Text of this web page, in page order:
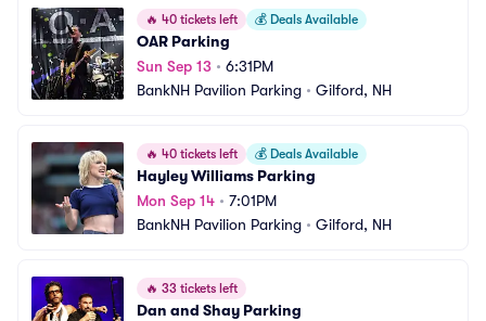
🔥 40 tickets left 💰 Deals Available
OAR Parking
Sun Sep 13 • 6:31PM
BankNH Pavilion Parking • Gilford, NH
🔥 40 tickets left 💰 Deals Available
Hayley Williams Parking
Mon Sep 14 • 7:01PM
BankNH Pavilion Parking • Gilford, NH
🔥 33 tickets left
Dan and Shay Parking